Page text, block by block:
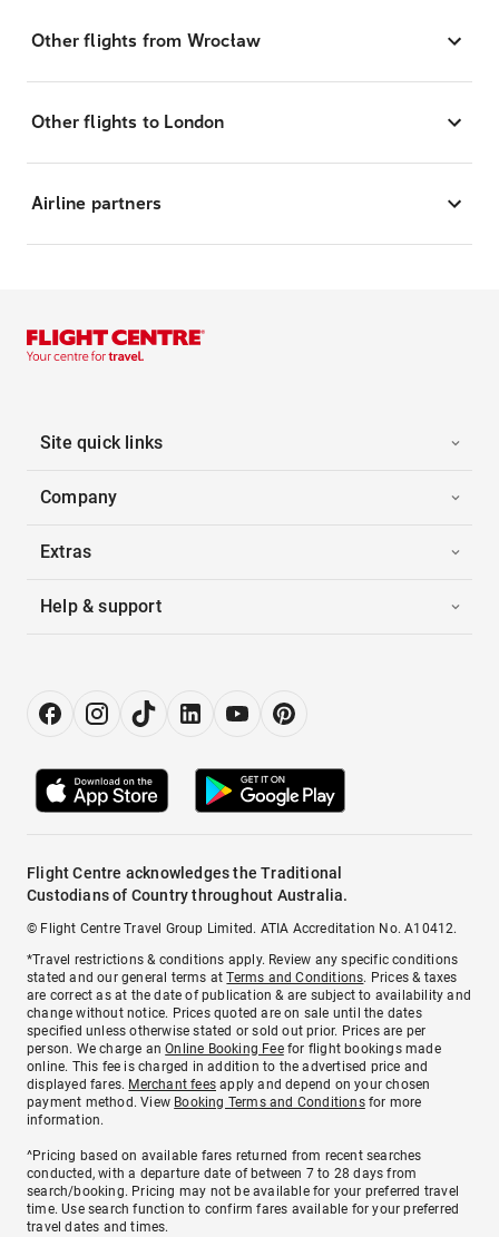
Other flights from Wrocław
Other flights to London
Airline partners
Site quick links
Company
Extras
Help & support
Flight Centre acknowledges the Traditional
Custodians of Country throughout Australia.
© Flight Centre Travel Group Limited. ATIA Accreditation No. A10412.
*Travel restrictions & conditions apply. Review any specific conditions
stated and our general terms atTerms and Conditions. Prices & taxes
are correct as at the date of publication & are subject to availability and
change without notice. Prices quoted are on sale until the dates
specified unless otherwise stated or sold out prior. Prices are per
person. We charge anOnline Booking Feefor flight bookings made
online. This fee is charged in addition to the advertised price and
displayed fares. Merchant fees apply and depend on your chosen
payment method. View Booking Terms and Conditionsfor more
information.
^Pricing based on available fares returned from recent searches
conducted, with a departure date of between 7 to 28 days from
search/booking. Pricing may not be available for your preferred travel
time. Use search function to confirm fares available for your preferred
travel dates and times.